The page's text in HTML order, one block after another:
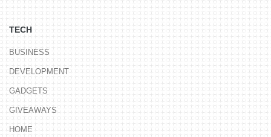
TECH
BUSINESS
DEVELOPMENT
GADGETS
GIVEAWAYS
HOME